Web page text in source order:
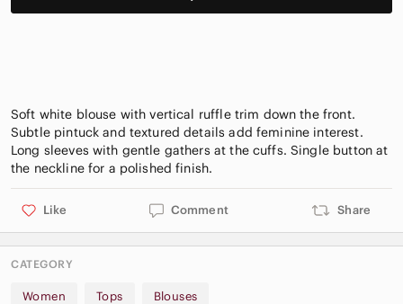
Soft white blouse with vertical ruffle trim down the front.
Subtle pintuck and textured details add feminine interest.
Long sleeves with gentle gathers at the cuffs. Single button at
Like Comment Share
CATEGORY
Women Tops Blouses